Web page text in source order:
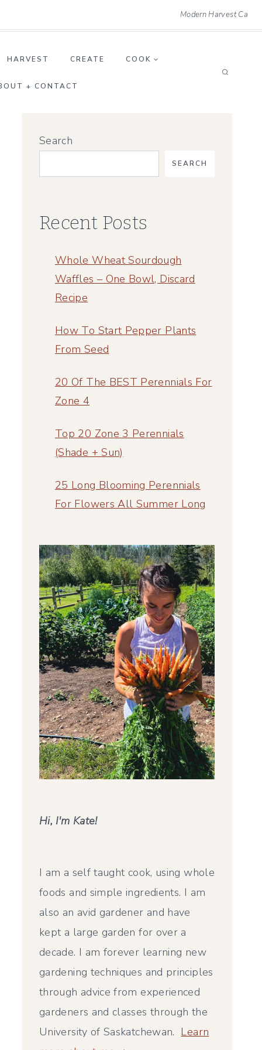
Modern Harvest Ca
HARVEST CREATE COOK
+ CONTACT
Search
SEARCH
Recent Posts
Whole Wheat Sourdough
Waffles – One Bowl, Discard
Recipe
How To Start Pepper Plants
From Seed
20 Of The BEST Perennials For
Zone 4
Top 20 Zone 3 Perennials
(Shade + Sun)
25 Long Blooming Perennials
For Flowers All Summer Long
Hi, I'm Kate!
I am a self taught cook, using whole
foods and simple ingredients. I am
also an avid gardener and have
kept a large garden for over a
decade. I am forever learning new
gardening techniques and principles
through advice from experienced
gardeners and classes through the
University of Saskatchewan. Learn